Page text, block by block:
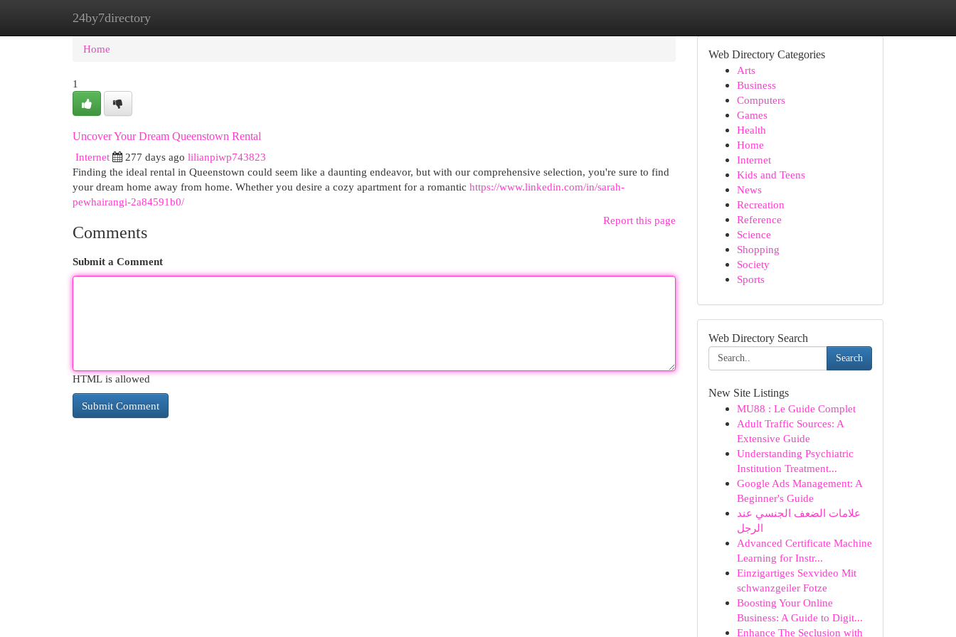
24by7directory
Home New Site Listings
Home
1
Uncover Your Dream Queenstown Rental
Internet
277 days ago lilianpiwp743823
Finding the ideal rental in Queenstown could seem like a daunting endeavor, but with our comprehensive selection, you're sure to find
your dream home away from home. Whether you desire a cozy apartment for a romantic https://www.linkedin.com/in/sarah-
pewhairangi-2a84591b0/
Report this page
Comments
Submit a Comment
HTML is allowed
Web Directory Categories
Arts
Business
Computers
Games
Health
Home
Internet
Kids and Teens
News
Recreation
Reference
Science
Shopping
Society
Sports
Web Directory Search
Search
New Site Listings
MU88 : Le Guide Complet
Adult Traffic Sources: A
Extensive Guide
Understanding Psychiatric
Institution Treatment...
Google Ads Management: A
Beginner's Guide
علامات الضعف الجنسي عند
الرجل
Advanced Certificate Machine
Learning for Instr...
Einzigartiges Sexvideo Mit
schwanzgeiler Fotze
Boosting Your Online
Business: A Guide to Digit...
Enhance The Seclusion with